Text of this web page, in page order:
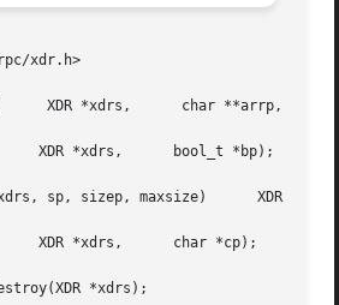
xdr.h>
u_int *sizep,	    u_int *maxsize,	 u_int *elsize,      xdrproc_t elproc);
XDR *xdrs,      bool_t *bp);
XDR *xdrs,	char **sp,	u_int *sizep,	   u_int maxsize);
XDR *xdrs,      char *cp);
*xdrs);